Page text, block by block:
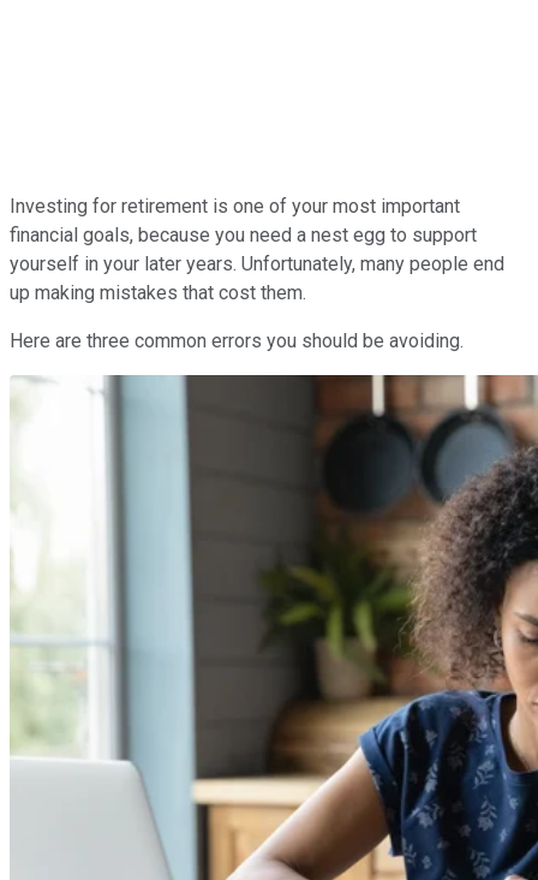
Investing for retirement is one of your most important
financial goals, because you need a nest egg to support
yourself in your later years. Unfortunately, many people end
up making mistakes that cost them.
Here are three common errors you should be avoiding.